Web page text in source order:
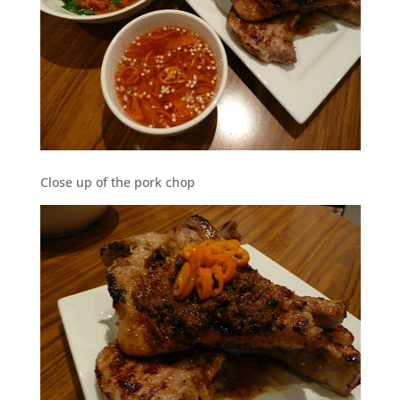
Close up of the pork chop